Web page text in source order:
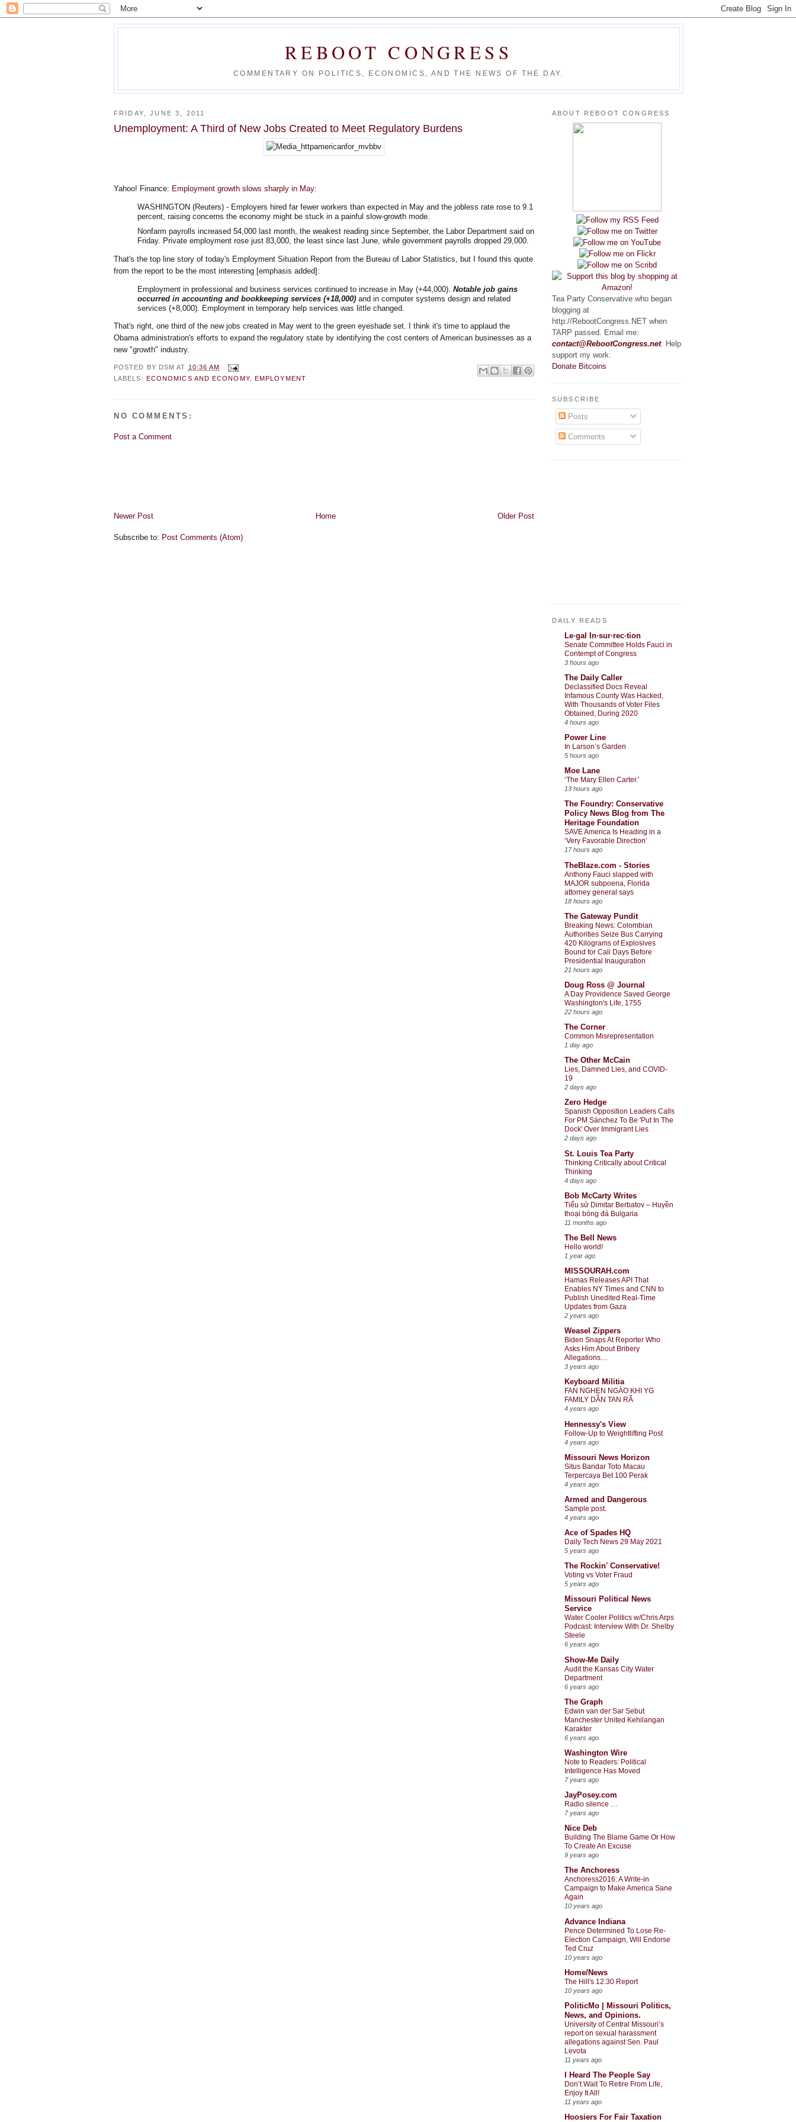
REBOOT CONGRESS
COMMENTARY ON POLITICS, ECONOMICS, AND THE NEWS OF THE DAY.
FRIDAY, JUNE 3, 2011
Unemployment: A Third of New Jobs Created to Meet Regulatory Burdens
Yahoo! Finance: Employment growth slows sharply in May:
WASHINGTON (Reuters) - Employers hired far fewer workers than expected in May and the jobless rate rose to 9.1
percent, raising concerns the economy might be stuck in a painful slow-growth mode.
Nonfarm payrolls increased 54,000 last month, the weakest reading since September, the Labor Department said on
Friday. Private employment rose just 83,000, the least since last June, while government payrolls dropped 29,000.
That's the top line story of today's Employment Situation Report from the Bureau of Labor Statistics, but I found this quote
from the report to be the most interesting [emphasis added]:
Employment in professional and business services continued to increase in May (+44,000). Notable job gains
occurred in accounting and bookkeeping services (+18,000) and in computer systems design and related
services (+8,000). Employment in temporary help services was little changed.
That's right, one third of the new jobs created in May went to the green eyeshade set. I think it's time to applaud the
Obama administration's efforts to expand the regulatory state by identifying the cost centers of American businesses as a
new "growth" industry.
POSTED BY DSM AT 10:36 AM
LABELS: ECONOMICS AND ECONOMY, EMPLOYMENT
NO COMMENTS:
Post a Comment
Newer Post Older Post
Home
Subscribe to: Post Comments (Atom)
ABOUT REBOOT CONGRESS
Tea Party Conservative who began
blogging at
http://RebootCongress.NET when
TARP passed. Email me:
contact@RebootCongress.net. Help
support my work:
Donate Bitcoins
SUBSCRIBE
Posts
Comments
DAILY READS
Le·gal In·sur·rec·tion
Senate Committee Holds Fauci in
Contempt of Congress
3 hours ago
The Daily Caller
Declassified Docs Reveal
Infamous County Was Hacked,
With Thousands of Voter Files
Obtained, During 2020
4 hours ago
Power Line
In Larson’s Garden
5 hours ago
Moe Lane
‘The Mary Ellen Carter.’
13 hours ago
The Foundry: Conservative
Policy News Blog from The
Heritage Foundation
SAVE America Is Heading in a
‘Very Favorable Direction’
17 hours ago
TheBlaze.com - Stories
Anthony Fauci slapped with
MAJOR subpoena, Florida
attorney general says
18 hours ago
The Gateway Pundit
Breaking News: Colombian
Authorities Seize Bus Carrying
420 Kilograms of Explosives
Bound for Cali Days Before
Presidential Inauguration
21 hours ago
Doug Ross @ Journal
A Day Providence Saved George
Washington's Life, 1755
22 hours ago
The Corner
Common Misrepresentation
1 day ago
The Other McCain
Lies, Damned Lies, and COVID-
19
2 days ago
Zero Hedge
Spanish Opposition Leaders Calls
For PM Sánchez To Be 'Put In The
Dock' Over Immigrant Lies
2 days ago
St. Louis Tea Party
Thinking Critically about Critical
Thinking
4 days ago
Bob McCarty Writes
Tiểu sử Dimitar Berbatov – Huyền
thoại bóng đá Bulgaria
11 months ago
The Bell News
Hello world!
1 year ago
MISSOURAH.com
Hamas Releases API That
Enables NY Times and CNN to
Publish Unedited Real-Time
Updates from Gaza
2 years ago
Weasel Zippers
Biden Snaps At Reporter Who
Asks Him About Bribery
Allegations…
3 years ago
Keyboard Militia
FAN NGHẸN NGÀO KHI YG
FAMILY DẦN TAN RÃ
4 years ago
Hennessy's View
Follow-Up to Weightlifting Post
4 years ago
Missouri News Horizon
Situs Bandar Toto Macau
Terpercaya Bet 100 Perak
4 years ago
Armed and Dangerous
Sample post.
4 years ago
Ace of Spades HQ
Daily Tech News 29 May 2021
5 years ago
The Rockin' Conservative!
Voting vs Voter Fraud
5 years ago
Missouri Political News
Service
Water Cooler Politics w/Chris Arps
Podcast: Interview With Dr. Shelby
Steele
6 years ago
Show-Me Daily
Audit the Kansas City Water
Department
6 years ago
The Graph
Edwin van der Sar Sebut
Manchester United Kehilangan
Karakter
6 years ago
Washington Wire
Note to Readers: Political
Intelligence Has Moved
7 years ago
JayPosey.com
Radio silence …
7 years ago
Nice Deb
Building The Blame Game Or How
To Create An Excuse
9 years ago
The Anchoress
Anchoress2016: A Write-in
Campaign to Make America Sane
Again
10 years ago
Advance Indiana
Pence Determined To Lose Re-
Election Campaign, Will Endorse
Ted Cruz
10 years ago
Home/News
The Hill's 12:30 Report
10 years ago
PoliticMo | Missouri Politics,
News, and Opinions.
University of Central Missouri’s
report on sexual harassment
allegations against Sen. Paul
Levota
11 years ago
I Heard The People Say
Don’t Wait To Retire From Life,
Enjoy It All!
11 years ago
Hoosiers For Fair Taxation